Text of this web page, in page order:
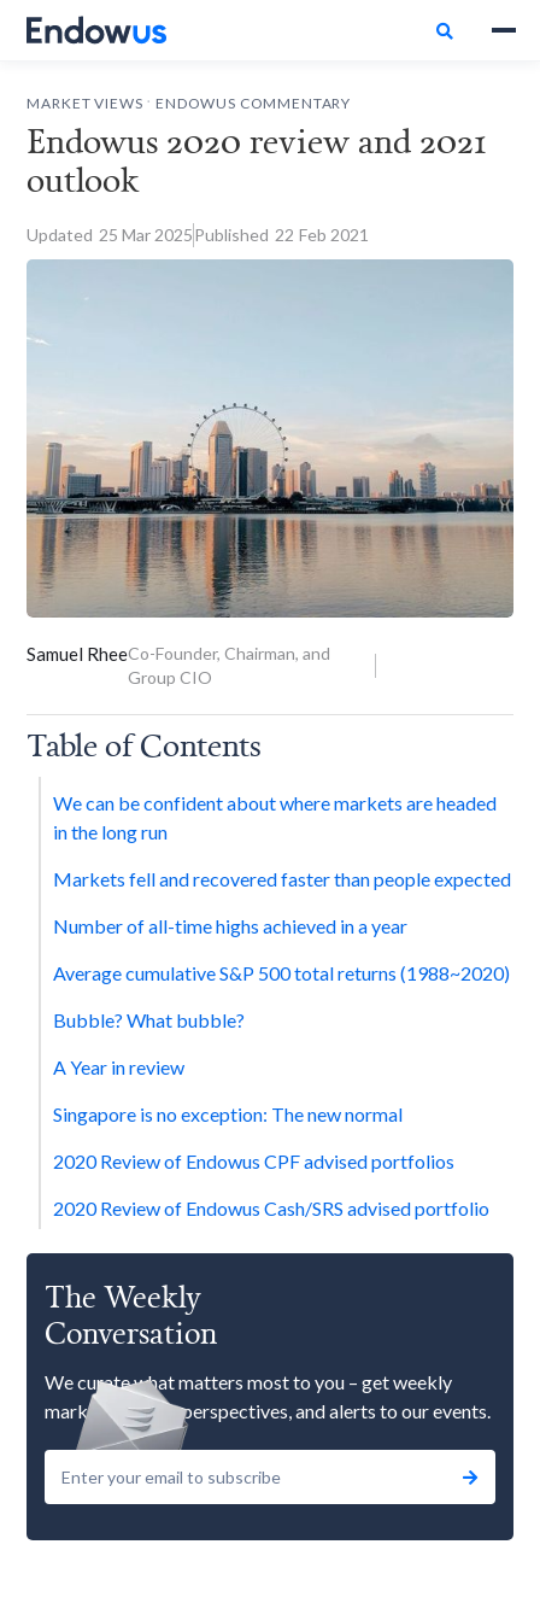

MARKET VIEWS ENDOWUS COMMENTARY
Endowus 2020 review and 2021
outlook
Updated 25 Mar 2025Published 22 Feb 2021
Samuel RheeCo-Founder, Chairman, and
Group CIO
Table of Contents
We can be confident about where markets are headed
in the long run
Markets fell and recovered faster than people expected
Number of all-time highs achieved in a year
Average cumulative S&P 500 total returns (1988~2020)
Bubble? What bubble?
A Year in review
Singapore is no exception: The new normal
2020 Review of Endowus CPF advised portfolios
2020 Review of Endowus Cash/SRS advised portfolio
The Weekly
Conversation
We curate what matters most to you – get weekly
market updates, perspectives, and alerts to our events.